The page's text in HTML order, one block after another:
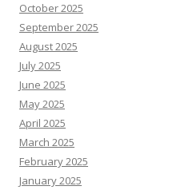
October 2025
September 2025
August 2025
July 2025
June 2025
May 2025
April 2025
March 2025
February 2025
January 2025